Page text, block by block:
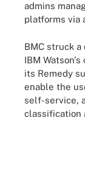
admins
platforms via
BMC struck
IBM
its Remedy
enable the
self-service,
classification